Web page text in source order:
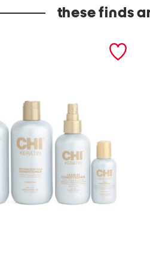
these finds